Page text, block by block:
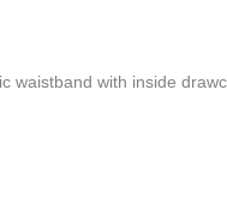
with inside